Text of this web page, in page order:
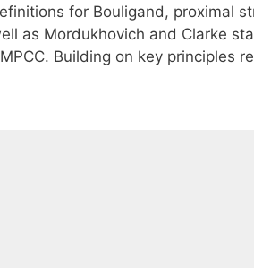
for Bouligand, proximal
as Mordukhovich and Clarke
Building on key principles